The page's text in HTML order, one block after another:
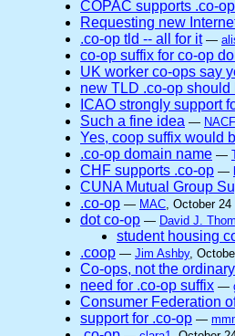
COPAC supports .co-
Requesting new
.co-op tld -- all for it —
co-op suffix for co-op
UK worker co-ops say
new TLD .co-op should
ICAO strongly support
Such a fine idea — NACF
Yes, coop suffix would
.co-op domain name —
CHF supports .co-op —
CUNA Mutual Group
.co-op — MAC, October
dot co-op — David J.
student housing
.coop — Jim Ashby,
Co-ops, not the
need for .co-op suffix —
Consumer Federation
support for .co-op —